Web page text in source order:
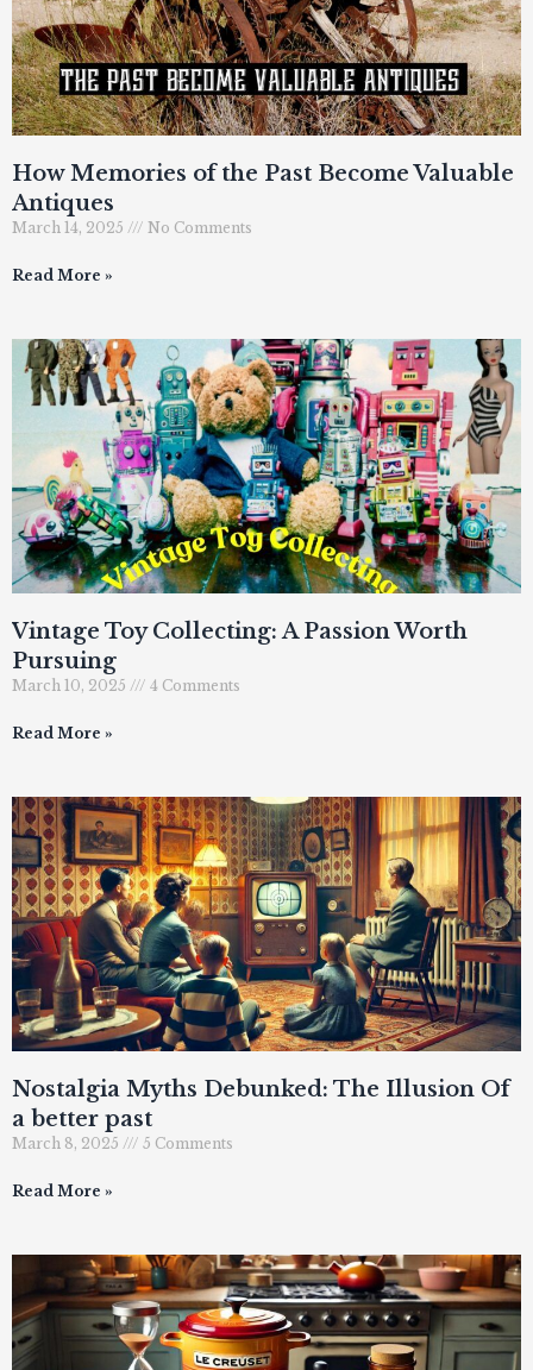
How Memories of the Past Become Valuable
Antiques
March 14, 2025 No Comments
Read More »
Vintage Toy Collecting: A Passion Worth
Pursuing
March 10, 2025 4 Comments
Read More »
Nostalgia Myths Debunked: The Illusion Of
a better past
March 8, 2025 5 Comments
Read More »